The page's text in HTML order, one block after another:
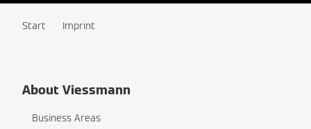
Start Imprint
About Viessmann
Business Areas